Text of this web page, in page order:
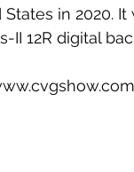
in 2020.
II 12R digital